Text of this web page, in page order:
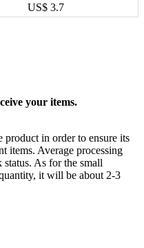
US$ 3.7
your items.
product in order to ensure its
items. Average processing
As for the small
it will be about 2-3